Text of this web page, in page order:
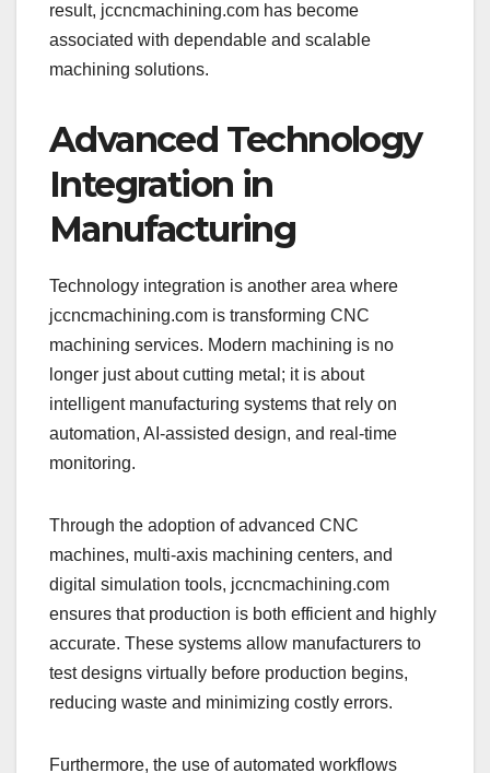
result, jccncmachining.com has become
associated with dependable and scalable
machining solutions.
Advanced Technology
Integration in
Manufacturing
Technology integration is another area where
jccncmachining.com is transforming CNC
machining services. Modern machining is no
longer just about cutting metal; it is about
intelligent manufacturing systems that rely on
automation, AI-assisted design, and real-time
monitoring.
Through the adoption of advanced CNC
machines, multi-axis machining centers, and
digital simulation tools, jccncmachining.com
ensures that production is both efficient and highly
accurate. These systems allow manufacturers to
test designs virtually before production begins,
reducing waste and minimizing costly errors.
Furthermore, the use of automated workflows